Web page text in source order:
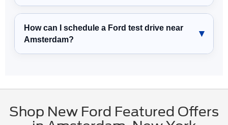
How can I schedule a Ford test drive near
Amsterdam?
Shop New Ford Featured Offers